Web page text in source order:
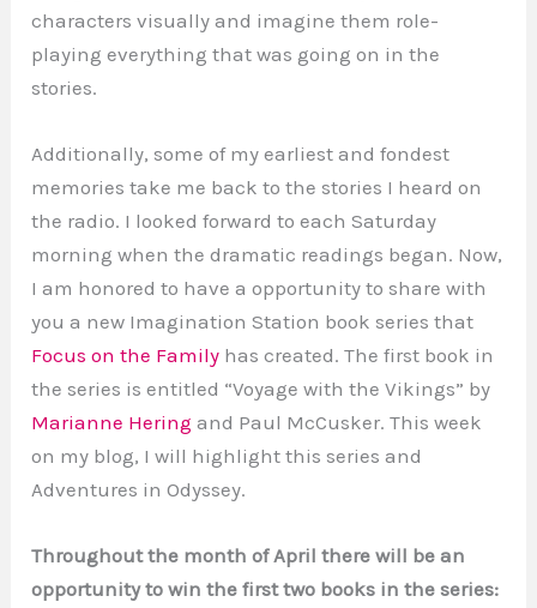
characters visually and imagine them role-
playing everything that was going on in the
stories.
Additionally, some of my earliest and fondest
memories take me back to the stories I heard on
the radio. I looked forward to each Saturday
morning when the dramatic readings began. Now,
I am honored to have a opportunity to share with
you a new Imagination Station book series that
Focus on the Family has created. The first book in
the series is entitled “Voyage with the Vikings” by
Marianne Hering and Paul McCusker. This week
on my blog, I will highlight this series and
Adventures in Odyssey.
Throughout the month of April there will be an
opportunity to win the first two books in the series: